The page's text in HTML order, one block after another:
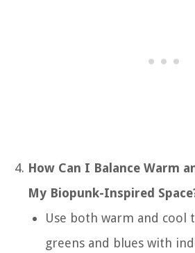
How Can I Balance Warm
My Biopunk-Inspired
Use both warm and cool
greens and blues with